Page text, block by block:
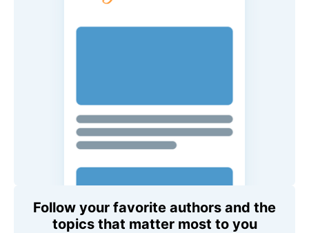
Follow your favorite authors and the
topics that matter most to you